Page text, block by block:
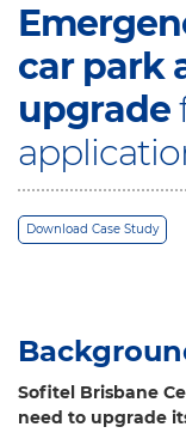
car park
upgrade
Download Case Study
Sofitel Brisbane
need to upgrade